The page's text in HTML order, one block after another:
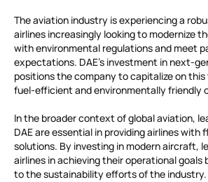
The aviation industry is experiencing a
airlines increasingly looking to modernize
with environmental regulations and meet
expectations. DAE’s investment in next-
positions the company to capitalize on
fuel-efficient and environmentally friendly
In the broader context of global aviation,
DAE are essential in providing airlines with
solutions. By investing in modern aircraft,
airlines in achieving their operational
to the sustainability efforts of the industry.